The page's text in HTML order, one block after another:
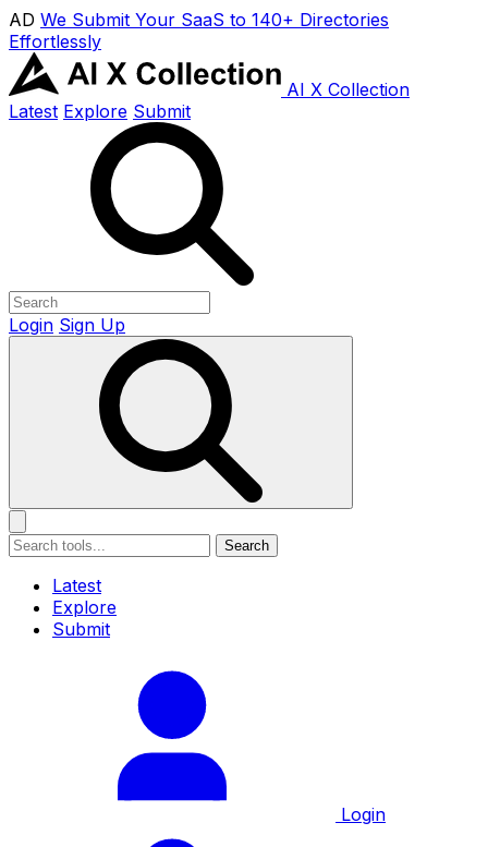
AD We Submit Your SaaS to 140+ Directories
Effortlessly
AI X Collection
Latest Explore Submit
Login Sign Up
Search
Latest
Explore
Submit
Login